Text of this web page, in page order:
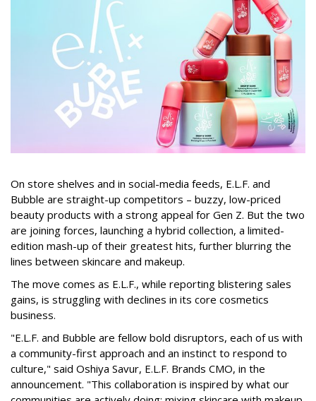
On store shelves and in social-media feeds, E.L.F. and
Bubble are straight-up competitors – buzzy, low-priced
beauty products with a strong appeal for Gen Z. But the two
are joining forces, launching a hybrid collection, a limited-
edition mash-up of their greatest hits, further blurring the
lines between skincare and makeup.
The move comes as E.L.F., while reporting blistering sales
gains, is struggling with declines in its core cosmetics
business.
"E.L.F. and Bubble are fellow bold disruptors, each of us with
a community-first approach and an instinct to respond to
culture," said Oshiya Savur, E.L.F. Brands CMO, in the
announcement. "This collaboration is inspired by what our